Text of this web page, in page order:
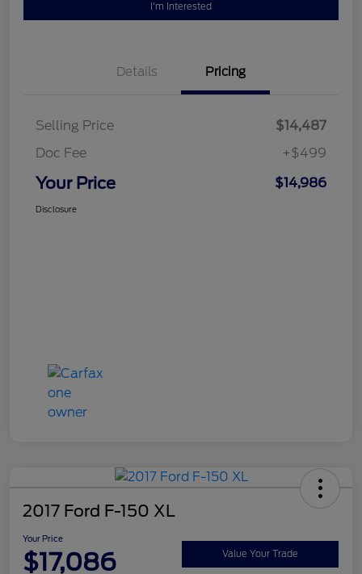
I'm Interested
Details Pricing
Selling Price
$14,487
Doc Fee
+$499
Your Price $14,986
Disclosure
2017 Ford F-150 XL
Your Price
$17,086 Value Your Trade